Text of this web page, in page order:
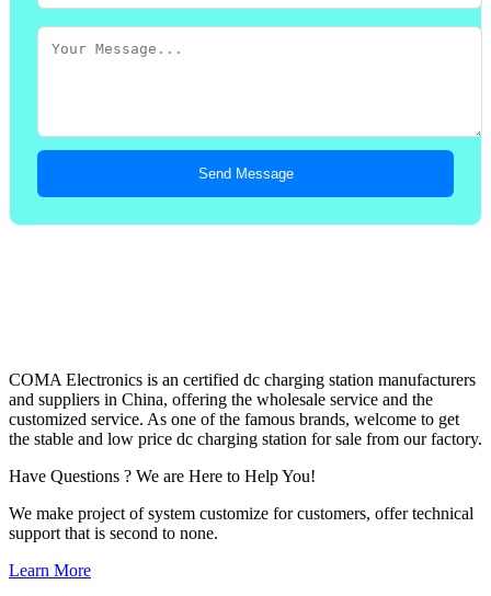
Send Message
COMA Electronics is an certified dc charging station manufacturers
and suppliers in China, offering the wholesale service and the
customized service. As one of the famous brands, welcome to get
the stable and low price dc charging station for sale from our factory.
Have Questions ? We are Here to Help You!
We make project of system customize for customers, offer technical
support that is second to none.
Learn More